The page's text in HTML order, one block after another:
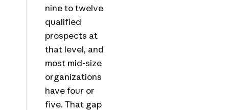
nine to twelve
qualified
prospects at
that level, and
most mid-size
organizations
have four or
five. That gap